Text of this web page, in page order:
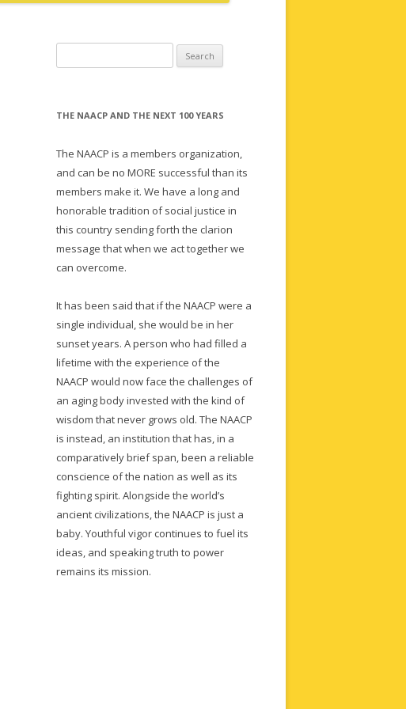
for:
THE NAACP AND THE NEXT 100 YEARS
The NAACP is a members organization,
and can be no MORE successful than its
members make it. We have a long and
honorable tradition of social justice in
this country sending forth the clarion
message that when we act together we
can overcome.
It has been said that if the NAACP were a
single individual, she would be in her
sunset years. A person who had filled a
lifetime with the experience of the
NAACP would now face the challenges of
an aging body invested with the kind of
wisdom that never grows old. The NAACP
is instead, an institution that has, in a
comparatively brief span, been a reliable
conscience of the nation as well as its
fighting spirit. Alongside the world’s
ancient civilizations, the NAACP is just a
baby. Youthful vigor continues to fuel its
ideas, and speaking truth to power
remains its mission.